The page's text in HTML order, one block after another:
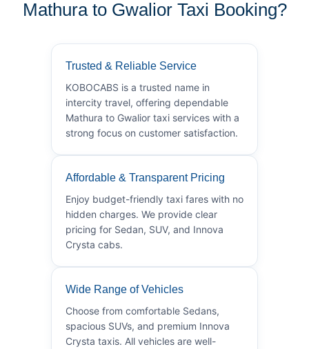
Mathura to Gwalior Taxi Booking?
Trusted & Reliable Service
KOBOCABS is a trusted name in
intercity travel, offering dependable
Mathura to Gwalior taxi services with a
strong focus on customer satisfaction.
Affordable & Transparent Pricing
Enjoy budget-friendly taxi fares with no
hidden charges. We provide clear
pricing for Sedan, SUV, and Innova
Crysta cabs.
Wide Range of Vehicles
Choose from comfortable Sedans,
spacious SUVs, and premium Innova
Crysta taxis. All vehicles are well-